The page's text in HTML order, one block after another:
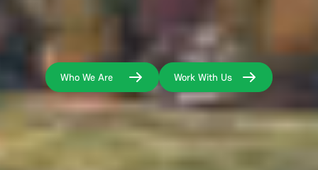
Who We Are Work With Us